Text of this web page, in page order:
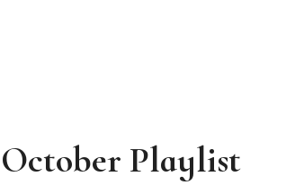
October Playlist